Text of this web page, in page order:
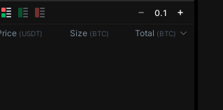
0.1
(USDT) Size (BTC) Total (BTC)